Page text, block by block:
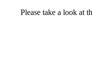
Please take a look at